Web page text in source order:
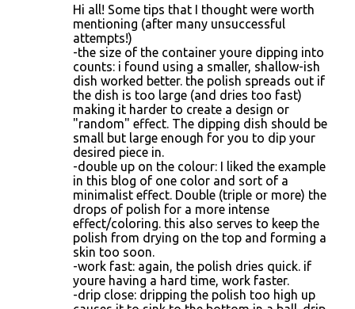
Hi all! Some tips that I thought were worth
mentioning (after many unsuccessful
attempts!)
-the size of the container youre dipping into
counts: i found using a smaller, shallow-ish
dish worked better. the polish spreads out if
the dish is too large (and dries too fast)
making it harder to create a design or
"random" effect. The dipping dish should be
small but large enough for you to dip your
desired piece in.
-double up on the colour: I liked the example
in this blog of one color and sort of a
minimalist effect. Double (triple or more) the
drops of polish for a more intense
effect/coloring. this also serves to keep the
polish from drying on the top and forming a
skin too soon.
-work fast: again, the polish dries quick. if
youre having a hard time, work faster.
-drip close: dripping the polish too high up